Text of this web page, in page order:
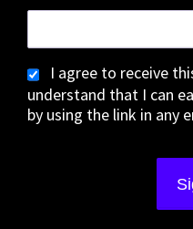
I agree to receive
understand that I can
by using the link in any